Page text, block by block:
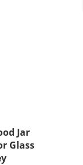
Jar
Glass